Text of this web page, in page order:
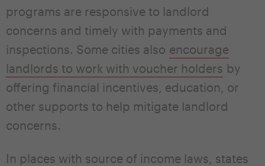
programs are responsive to landlord
concerns and timely with payments and
inspections. Some cities also encourage
landlords to work with voucher holders by
offering financial incentives, education, or
other supports to help mitigate landlord
concerns.
In places with source of income laws, states